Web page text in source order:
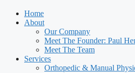
Home
About
Our Company
Meet The Founder: Paul
Meet The Team
Services
Orthopedic & Manual